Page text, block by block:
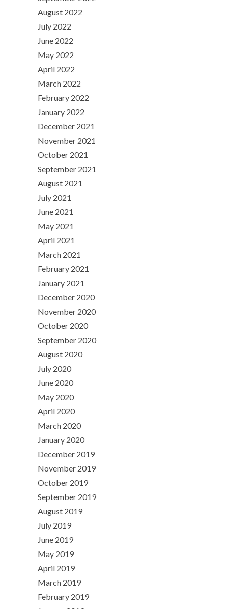
August 2022
July 2022
June 2022
May 2022
April 2022
March 2022
February 2022
January 2022
December 2021
November 2021
October 2021
September 2021
August 2021
July 2021
June 2021
May 2021
April 2021
March 2021
February 2021
January 2021
December 2020
November 2020
October 2020
September 2020
August 2020
July 2020
June 2020
May 2020
April 2020
March 2020
January 2020
December 2019
November 2019
October 2019
September 2019
August 2019
July 2019
June 2019
May 2019
April 2019
March 2019
February 2019